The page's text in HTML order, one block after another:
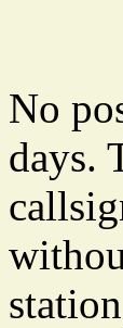
No
days.